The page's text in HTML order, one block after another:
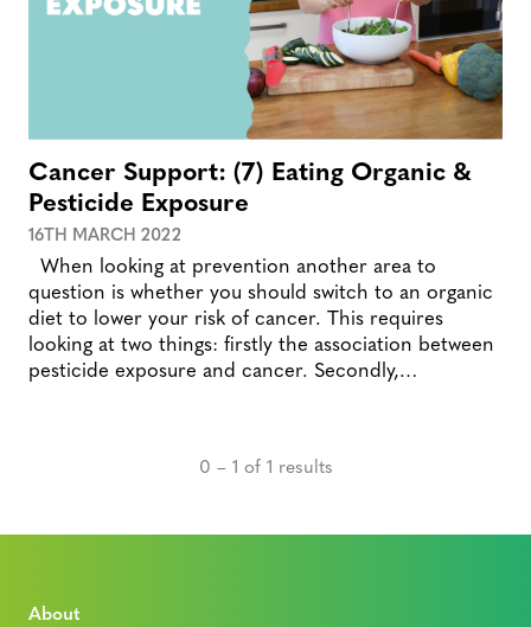
Cancer Support: (7) Eating Organic &
Pesticide Exposure
16TH MARCH 2022
When looking at prevention another area to
question is whether you should switch to an organic
diet to lower your risk of cancer. This requires
looking at two things: firstly the association between
pesticide exposure and cancer. Secondly,…
0 – 1 of 1 results
About